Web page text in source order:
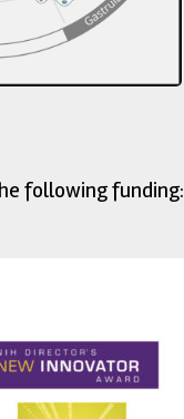
funding: